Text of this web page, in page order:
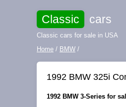
Classic cars
Classic cars for sale in USA
Home / BMW /
1992 BMW 325i
1992 BMW 3-Series for